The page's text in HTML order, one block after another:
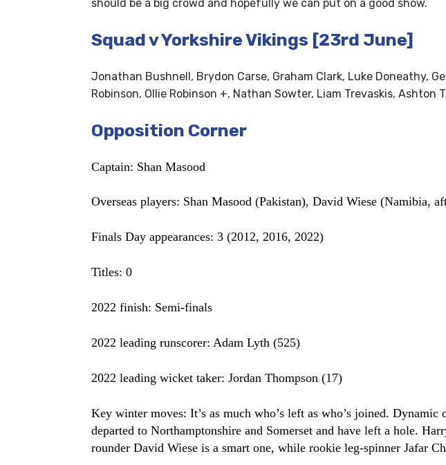
should be a big crowd and hopefully we can put on a good show.
Squad v Yorkshire Vikings [23rd June]
Jonathan Bushnell, Brydon Carse, Graham Clark, Luke Doneathy,
Robinson, Ollie Robinson +, Nathan Sowter, Liam Trevaskis, Ashton
Opposition Corner
Captain: Shan Masood
Overseas players: Shan Masood (Pakistan), David Wiese (Namibia,
Finals Day appearances: 3 (2012, 2016, 2022)
Titles: 0
2022 finish: Semi-finals
2022 leading runscorer: Adam Lyth (525)
2022 leading wicket taker: Jordan Thompson (17)
Key winter moves: It’s as much who’s left as who’s joined.
departed to Northamptonshire and Somerset and have left a hole.
rounder David Wiese is a smart one, while rookie leg-spinner Jafar